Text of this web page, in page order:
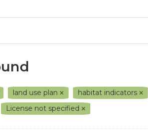
land use plan habitat indicators
License not specified